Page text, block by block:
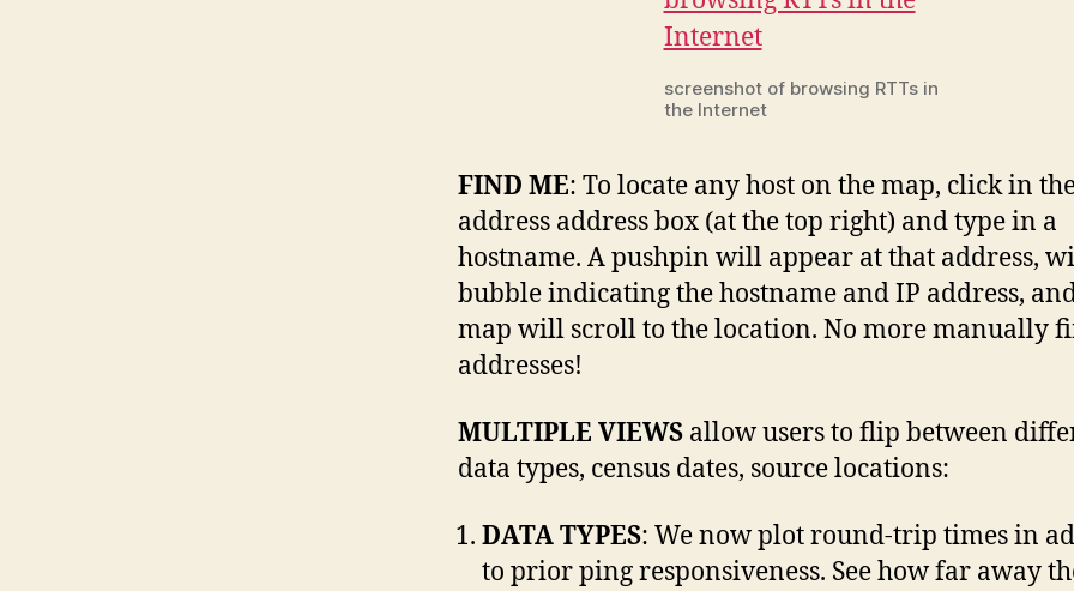
screenshot of browsing RTTs in
the Internet
FIND ME: To locate any host on the map, click in
address address box (at the top right) and type in a
hostname. A pushpin will appear at that address,
bubble indicating the hostname and IP address,
map will scroll to the location. No more manually
addresses!
MULTIPLE VIEWS allow users to flip between
data types, census dates, source locations:
DATA TYPES: We now plot round-trip times in
to prior ping responsiveness. See how far away